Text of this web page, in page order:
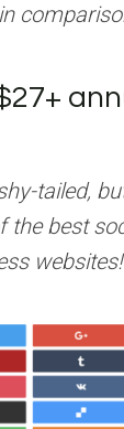
tailed,
the best
websites!